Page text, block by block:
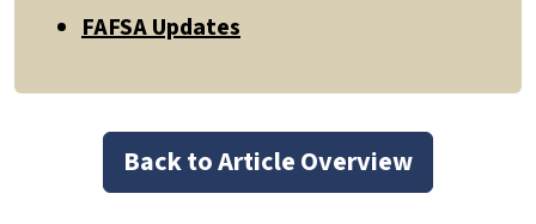
FAFSA Updates
Back to Article Overview